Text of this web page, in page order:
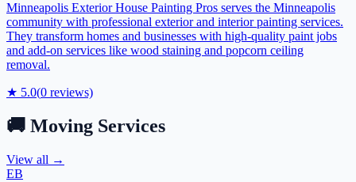
Minneapolis Exterior House Painting Pros serves the Minneapolis
community with professional exterior and interior painting services.
They transform homes and businesses with high-quality paint jobs
and add-on services like wood staining and popcorn ceiling
removal.
★ 5.0(0 reviews)
🚚 Moving Services
View all →
EB